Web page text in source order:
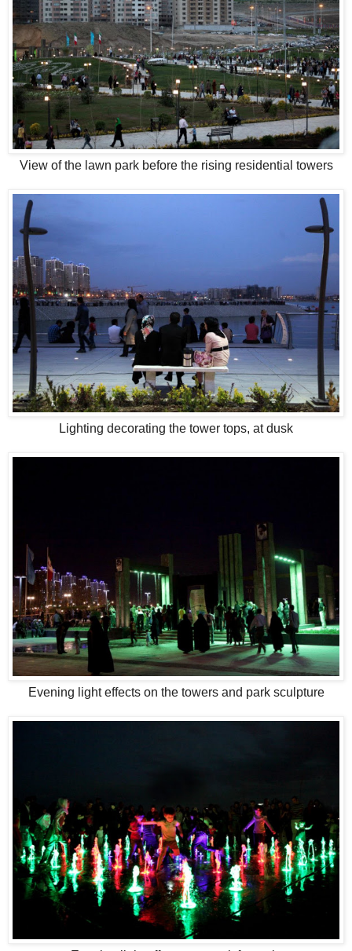
View of the lawn park before the rising residential towers
Lighting decorating the tower tops, at dusk
Evening light effects on the towers and park sculpture